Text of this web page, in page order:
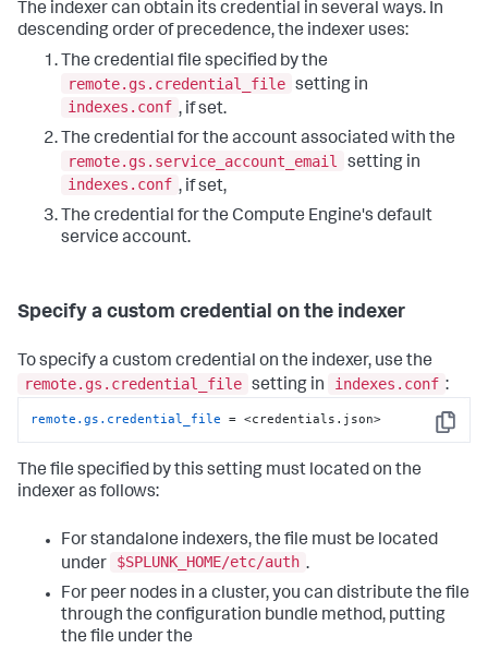
The indexer can obtain its credential in several ways. In
descending order of precedence, the indexer uses:
The credential file specified by the
remote.gs.credential_file setting in
indexes.conf , if set.
The credential for the account associated with the
remote.gs.service_account_email
setting in
indexes.conf , if set,
The credential for the Compute Engine's default
service account.
Specify a custom credential on the indexer
To specify a custom credential on the indexer, use the
remote.gs.credential_file setting in indexes.conf :
Copy
remote.gs.credential_file = <credentials.json>
The file specified by this setting must located on the
indexer as follows:
For standalone indexers, the file must be located
under
$SPLUNK_HOME/etc/auth .
For peer nodes in a cluster, you can distribute the file
through the configuration bundle method, putting
the file under the